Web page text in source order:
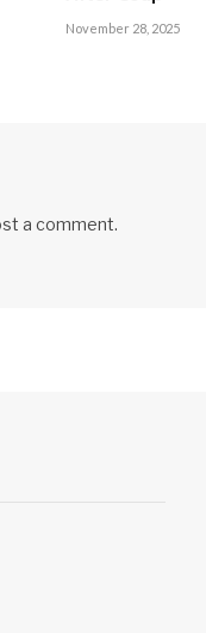
November 28, 2025
a comment.